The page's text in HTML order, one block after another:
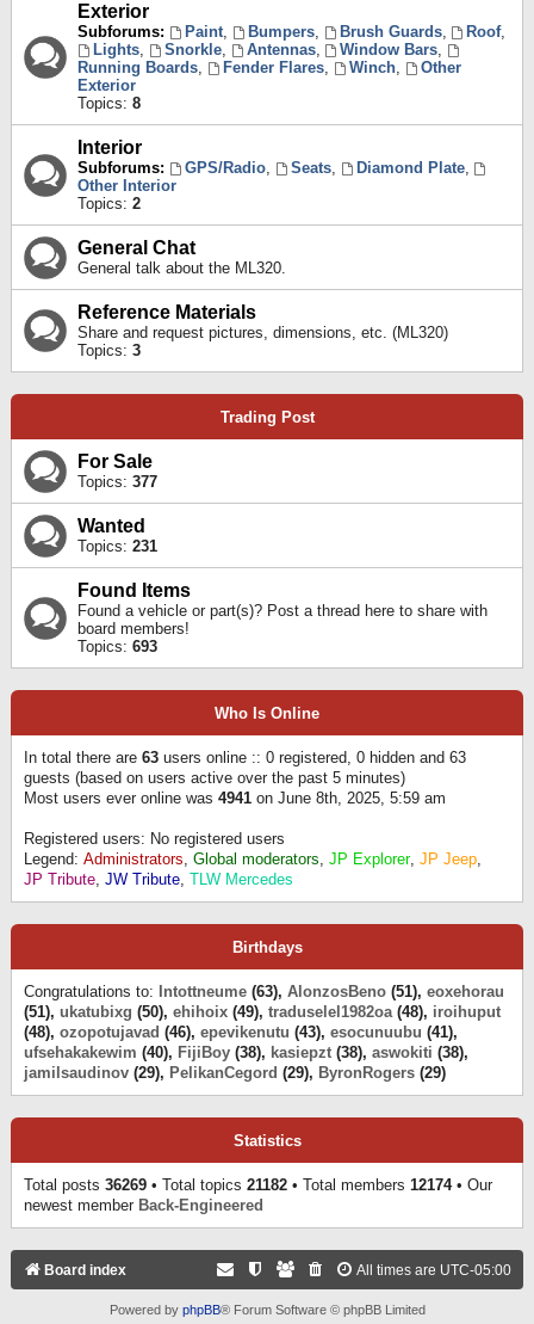
Exterior
Subforums: Paint, Bumpers, Brush Guards, Roof,
Lights, Snorkle, Antennas, Window Bars,
Running Boards, Fender Flares, Winch,
Other
Exterior
Topics: 8
Interior
Subforums: GPS/Radio, Seats, Diamond Plate,
Other Interior
Topics: 2
General Chat
General talk about the ML320.
Reference Materials
Share and request pictures, dimensions, etc. (ML320)
Topics: 3
Trading Post
For Sale
Topics: 377
Wanted
Topics: 231
Found Items
Found a vehicle or part(s)? Post a thread here to share with
board members!
Topics: 693
Who Is Online
In total there are 63 users online :: 0 registered, 0 hidden and 63
guests (based on users active over the past 5 minutes)
Most users ever online was 4941 on June 8th, 2025, 5:59 am
Registered users: No registered users
Legend: Administrators, Global moderators, JP Explorer, JP Jeep,
JP Tribute, JW Tribute, TLW Mercedes
Birthdays
Congratulations to: Intottneume (63), AlonzosBeno (51), eoxehorau
(51), ukatubixg (50), ehihoix (49), traduselel1982oa(48), iroihuput
(48), ozopotujavad (46), epevikenutu (43), esocunuubu (41),
ufsehakakewim (40), FijiBoy (38), kasiepzt (38), aswokiti (38),
jamilsaudinov (29), PelikanCegord (29), ByronRogers (29)
Statistics
Total posts 36269 • Total topics 21182 • Total members 12174• Our
newest member Back-Engineered
Board index All times are UTC-05:00
Powered by phpBB® Forum Software © phpBB Limited